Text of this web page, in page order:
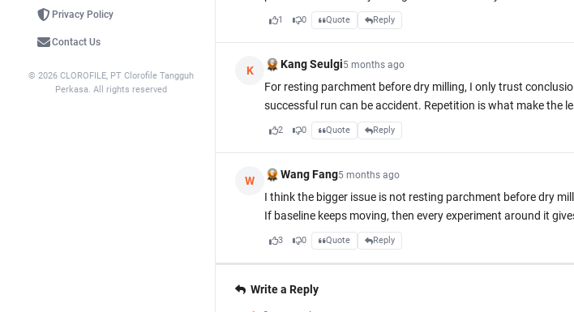
Privacy Policy
Contact Us
© 2026 CLOROFILE, PT Clorofile Tangguh
Perkasa. All rights reserved
1 0 Quote Reply
K Kang Seulgi5 months ago
For resting parchment before dry milling, I only trust
successful run can be accident. Repetition is what make the
2 0 Quote Reply
W Wang Fang5 months ago
I think the bigger issue is not resting parchment before dry
If baseline keeps moving, then every experiment around it
3 0 Quote Reply
Write a Reply